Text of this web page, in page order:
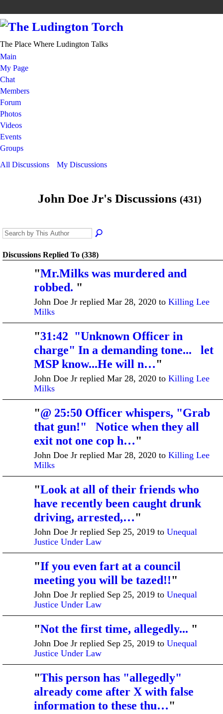
The Place Where Ludington Talks
Main
My Page
Chat
Members
Forum
Photos
Videos
Events
Groups
All Discussions
My Discussions
John Doe Jr's Discussions (431)
Discussions Replied To (338)
"Mr.Milks was murdered and
robbed. "
John Doe Jr replied Mar 28, 2020 to Killing Lee
Milks
"31:42 "Unknown Officer in
charge" In a demanding tone... let
MSP know...He will n…"
John Doe Jr replied Mar 28, 2020 to Killing Lee
Milks
"@ 25:50 Officer whispers, "Grab
that gun!" Notice when they all
exit not one cop h…"
John Doe Jr replied Mar 28, 2020 to Killing Lee
Milks
"Look at all of their friends who
have recently been caught drunk
driving, arrested,…"
John Doe Jr replied Sep 25, 2019 to Unequal
Justice Under Law
"If you even fart at a council
meeting you will be tazed!!"
John Doe Jr replied Sep 25, 2019 to Unequal
Justice Under Law
"Not the first time, allegedly... "
John Doe Jr replied Sep 25, 2019 to Unequal
Justice Under Law
"This person has "allegedly"
already come after X with false
information to these thu…"